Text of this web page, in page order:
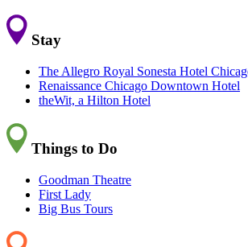
Stay
The Allegro Royal Sonesta Hotel
Renaissance Chicago Downtown Hotel
theWit, a Hilton Hotel
Things to Do
Goodman Theatre
First Lady
Big Bus Tours